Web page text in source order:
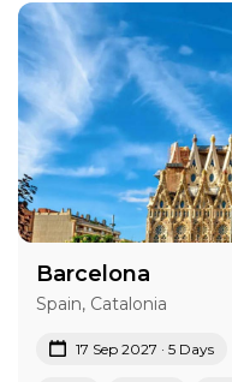
Barcelona
Spain, Catalonia
17 Sep 2027 · 5 Days